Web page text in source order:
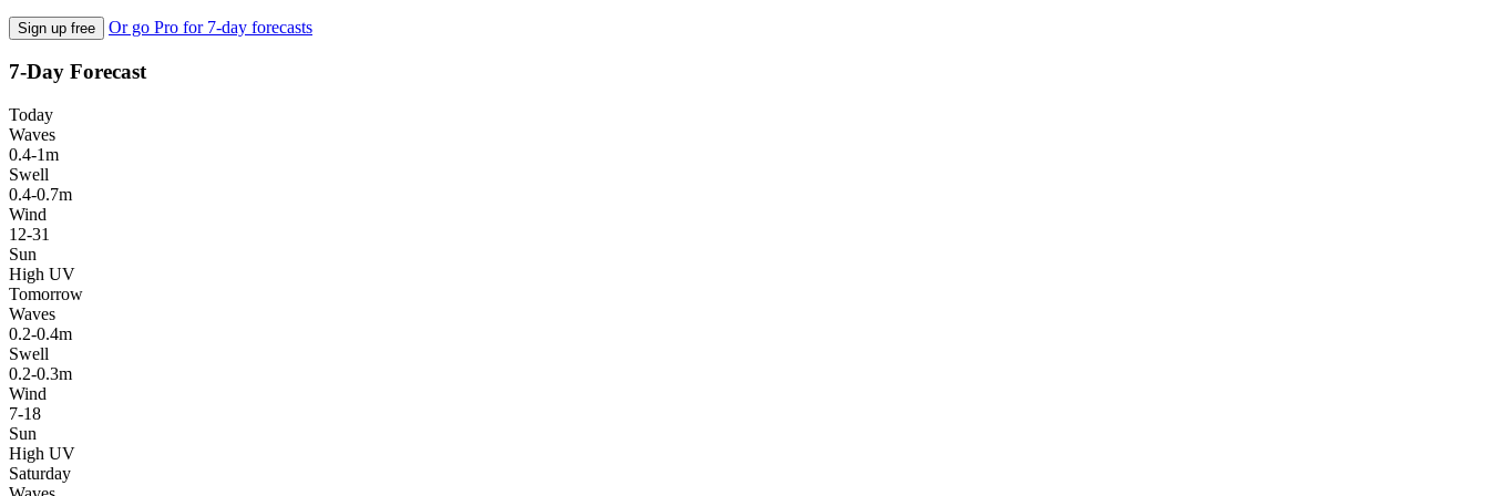
Sign up free Or go Pro for 7-day forecasts
7-Day Forecast
Today
Waves
0.4-1m
Swell
0.4-0.7m
Wind
12-31
Sun
High UV
Tomorrow
Waves
0.2-0.4m
Swell
0.2-0.3m
Wind
7-18
Sun
High UV
Saturday